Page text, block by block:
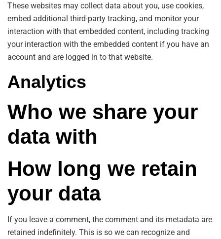
These websites may collect data about you, use cookies,
embed additional third-party tracking, and monitor your
interaction with that embedded content, including tracking
your interaction with the embedded content if you have an
account and are logged in to that website.
Analytics
Who we share your
data with
How long we retain
your data
If you leave a comment, the comment and its metadata are
retained indefinitely. This is so we can recognize and